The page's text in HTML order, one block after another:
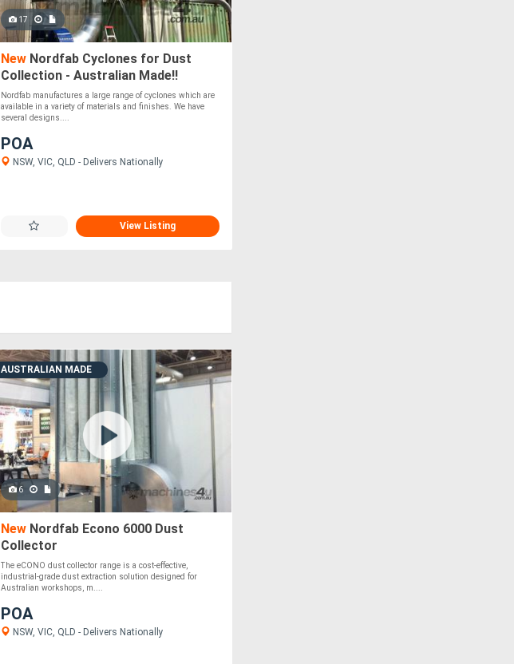
17
NewNordfab Cyclones for Dust
Collection - Australian Made!!
Nordfab manufactures a large range of cyclones which are
available in a variety of materials and finishes. We have
several designs....
POA
NSW, VIC, QLD - Delivers Nationally
View Listing
AUSTRALIAN MADE
6
NewNordfab Econo 6000 Dust
Collector
The eCONO dust collector range is a cost-effective,
industrial-grade dust extraction solution designed for
Australian workshops, m....
POA
NSW, VIC, QLD - Delivers Nationally